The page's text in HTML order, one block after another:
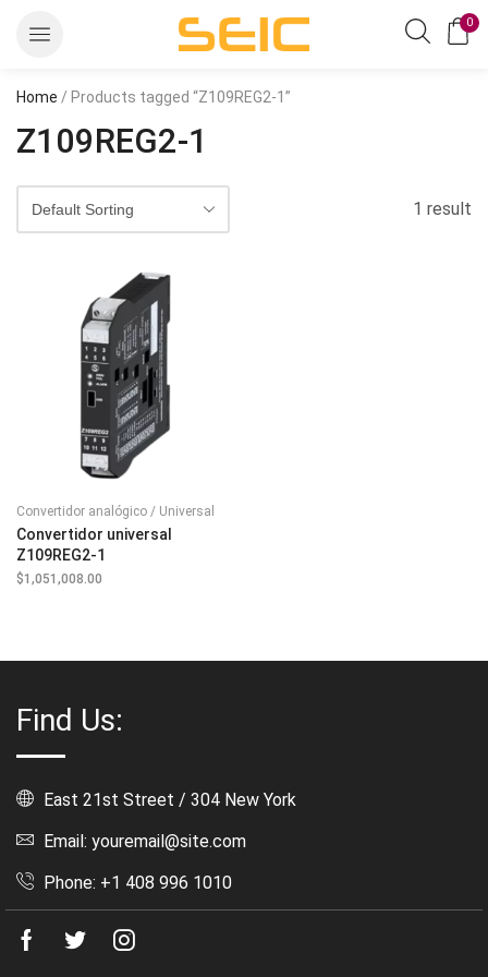
0
Home / Products tagged “Z109REG2-1”
Z109REG2-1
1 result
Convertidor analógico / Universal
Convertidor universal
Z109REG2-1
$1,051,008.00
Find Us:
East 21st Street / 304 New York
Email: youremail@site.com
Phone: +1 408 996 1010
Facebook
Twitter